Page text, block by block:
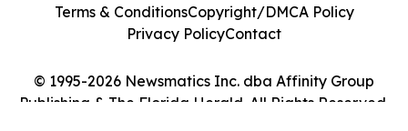
© 1995-2026 Newsmatics Inc. dba Affinity Group
Publishing & The Florida Herald. All Rights Reserved.
Terms & ConditionsCopyright/DMCA Policy
Privacy PolicyContact